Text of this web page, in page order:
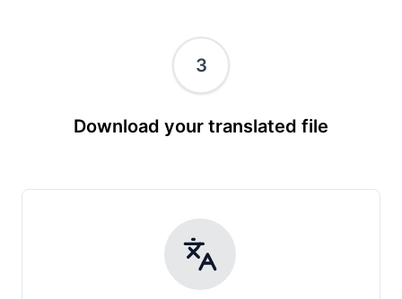
3
Download your translated file